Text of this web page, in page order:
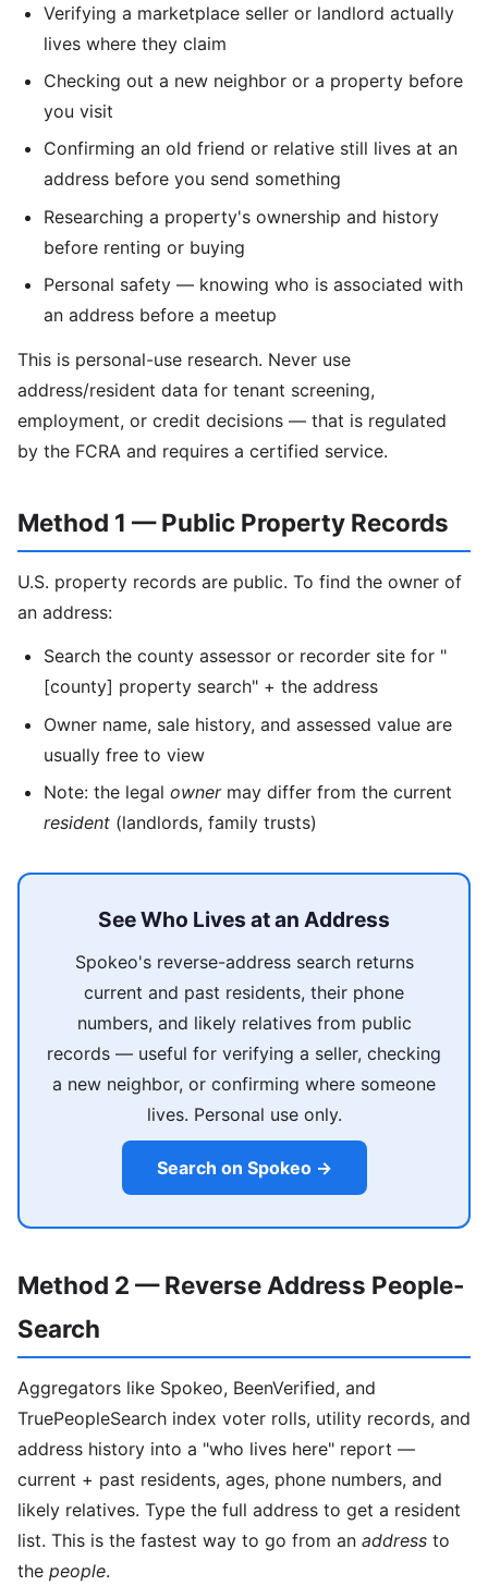
Verifying a marketplace seller or landlord actually
lives where they claim
Checking out a new neighbor or a property before
you visit
Confirming an old friend or relative still lives at an
address before you send something
Researching a property's ownership and history
before renting or buying
Personal safety — knowing who is associated with
an address before a meetup
This is personal-use research. Never use
address/resident data for tenant screening,
employment, or credit decisions — that is regulated
by the FCRA and requires a certified service.
Method 1 — Public Property Records
U.S. property records are public. To find the owner of
an address:
Search the county assessor or recorder site for "
[county] property search" + the address
Owner name, sale history, and assessed value are
usually free to view
Note: the legal ownermay differ from the current
resident (landlords, family trusts)
See Who Lives at an Address
Spokeo's reverse-address search returns
current and past residents, their phone
numbers, and likely relatives from public
records — useful for verifying a seller, checking
a new neighbor, or confirming where someone
lives. Personal use only.
Search on Spokeo →
Method 2 — Reverse Address People-
Search
Aggregators like Spokeo, BeenVerified, and
TruePeopleSearch index voter rolls, utility records, and
address history into a "who lives here" report —
current + past residents, ages, phone numbers, and
likely relatives. Type the full address to get a resident
list. This is the fastest way to go from an address to
the people.